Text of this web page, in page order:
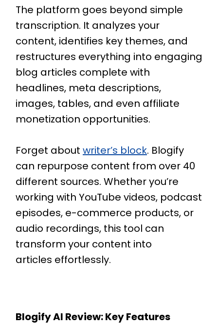
The platform goes beyond simple
transcription. It analyzes your
content, identifies key themes, and
restructures everything into engaging
blog articles complete with
headlines, meta descriptions,
images, tables, and even affiliate
monetization opportunities.
Forget about writer’s block. Blogify
can repurpose content from over 40
different sources. Whether you’re
working with YouTube videos, podcast
episodes, e-commerce products, or
audio recordings, this tool can
transform your content into
articles effortlessly.
Blogify AI Review: Key Features